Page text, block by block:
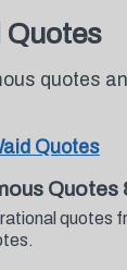
Quotes
quotes
Quotes
Quotes
quotes